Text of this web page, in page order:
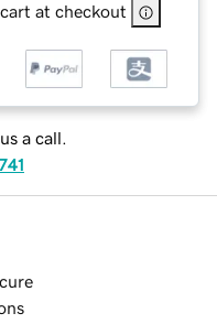
at checkout
a call.